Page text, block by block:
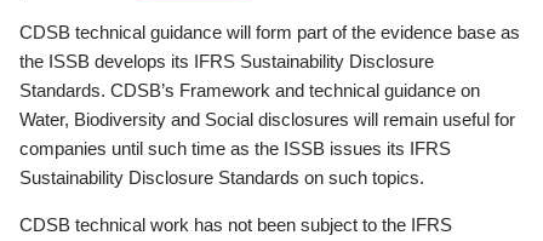
CDSB technical guidance will form part of the evidence base as
the ISSB develops its IFRS Sustainability Disclosure
Standards. CDSB’s Framework and technical guidance on
Water, Biodiversity and Social disclosures will remain useful for
companies until such time as the ISSB issues its IFRS
Sustainability Disclosure Standards on such topics.
CDSB technical work has not been subject to the IFRS